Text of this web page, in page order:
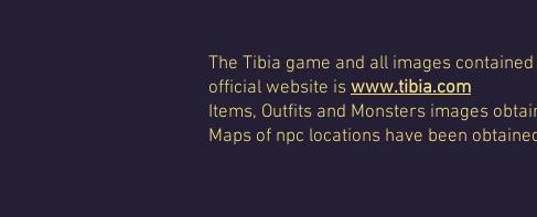
The Tibia game and all images
official website is www.tibia.com
Items, Outfits and Monsters images
Maps of npc locations have been